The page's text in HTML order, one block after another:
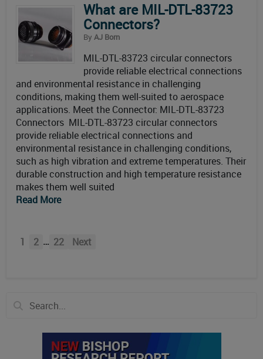
What are MIL-DTL-83723
Connectors?
By AJ Born
MIL-DTL-83723 circular connectors
provide reliable electrical connections
and environmental resistance in challenging
conditions, making them well-suited to aerospace
applications. Meet the Connector: MIL-DTL-83723
Connectors MIL-DTL-83723 circular connectors
provide reliable electrical connections and
environmental resistance in challenging conditions,
such as high vibration and extreme temperatures. Their
durable construction and high temperature resistance
makes them well suited
Read More
1 2 … 22 Next